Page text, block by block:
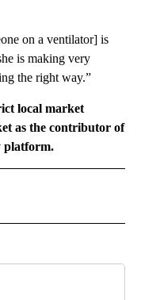
on a ventilator] is
is making very
the right way.”
local market
as the contributor of
platform.
NOTIFICATIONS